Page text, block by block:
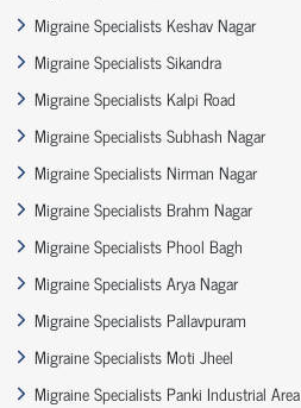
Migraine Specialists Keshav Nagar
Migraine Specialists Sikandra
Migraine Specialists Kalpi Road
Migraine Specialists Subhash Nagar
Migraine Specialists Nirman Nagar
Migraine Specialists Brahm Nagar
Migraine Specialists Phool Bagh
Migraine Specialists Arya Nagar
Migraine Specialists Pallavpuram
Migraine Specialists Moti Jheel
Migraine Specialists Panki Industrial Area